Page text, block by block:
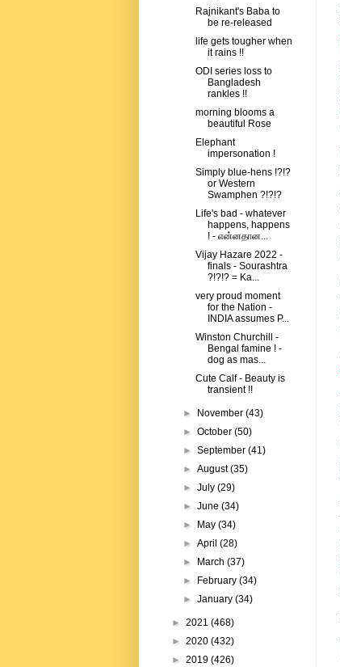
Rajnikant's Baba to
be re-released
life gets tougher when
it rains !!
ODI series loss to
Bangladesh
rankles !!
morning blooms a
beautiful Rose
Elephant
impersonation !
Simply blue-hens !?!?
or Western
Swamphen ?!?!?
Life's bad - whatever
happens, happens
! - என்னதான...
Vijay Hazare 2022 -
finals - Sourashtra
?!?!? = Ka...
very proud moment
for the Nation -
INDIA assumes P...
Winston Churchill -
Bengal famine ! -
dog as mas...
Cute Calf - Beauty is
transient !!
► November(43)
►October(50)
►September(41)
►August(35)
►July(29)
►June(34)
►
May(34)
►April(28)
►
March(37)
►
February(34)
►January(34)
► 2021 (468)
► 2020 (432)
► 2019 (426)